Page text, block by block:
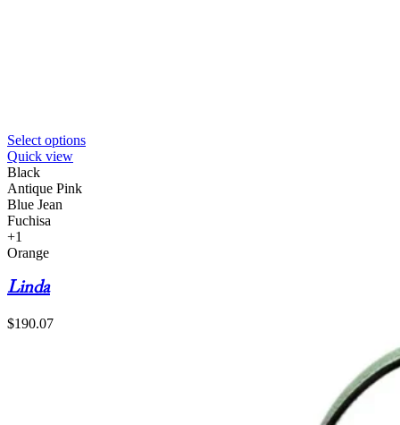
Select options
Quick view
Black
Antique Pink
Blue Jean
Fuchisa
+1
Orange
Linda
$190.07